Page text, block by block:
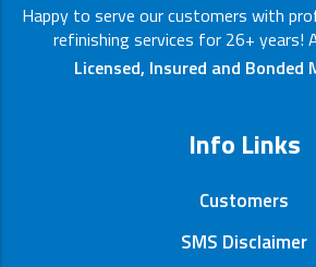
Happy to serve our customers with
refinishing services for 26+ years!
Licensed, Insured and Bonded
Info Links
Customers
SMS Disclaimer